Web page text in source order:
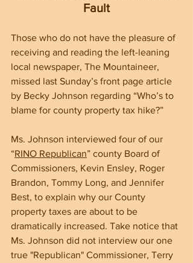
Fault
Those who do not have the pleasure of
receiving and reading the left-leaning
local newspaper, The Mountaineer,
missed last Sunday’s front page article
by Becky Johnson regarding “Who’s to
blame for county property tax hike?”
Ms. Johnson interviewed four of our
“RINO Republican” county Board of
Commissioners, Kevin Ensley, Roger
Brandon, Tommy Long, and Jennifer
Best, to explain why our County
property taxes are about to be
dramatically increased. Take notice that
Ms. Johnson did not interview our one
true "Republican" Commissioner, Terry